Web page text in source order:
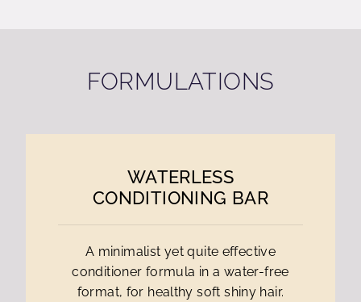
FORMULATIONS
WATERLESS
CONDITIONING BAR
A minimalist yet quite effective
conditioner formula in a water-free
format, for healthy soft shiny hair.